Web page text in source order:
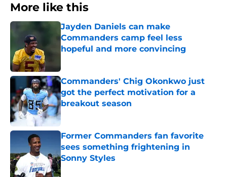
More like this
Jayden Daniels can make
Commanders camp feel less
hopeful and more convincing
Commanders' Chig Okonkwo just
got the perfect motivation for a
breakout season
Published by on Invalid Date
Former Commanders fan favorite
sees something frightening in
Sonny Styles
Published by on Invalid Date